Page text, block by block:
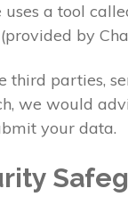
a tool
by
third parties,
we would
your data.